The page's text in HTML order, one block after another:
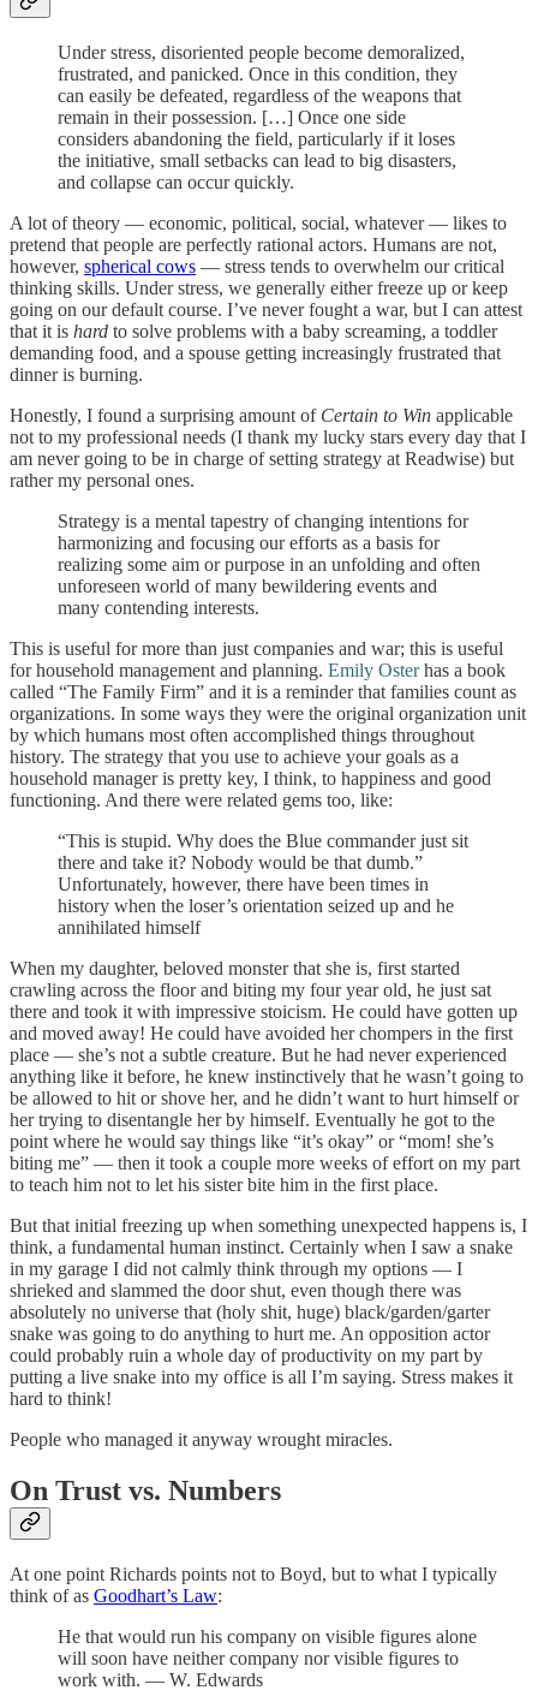
Under stress, disoriented people become demoralized,
frustrated, and panicked. Once in this condition, they
can easily be defeated, regardless of the weapons that
remain in their possession. […] Once one side
considers abandoning the field, particularly if it loses
the initiative, small setbacks can lead to big disasters,
and collapse can occur quickly.
A lot of theory — economic, political, social, whatever — likes to
pretend that people are perfectly rational actors. Humans are not,
however, spherical cows — stress tends to overwhelm our critical
thinking skills. Under stress, we generally either freeze up or keep
going on our default course. I’ve never fought a war, but I can attest
that it is hard to solve problems with a baby screaming, a toddler
demanding food, and a spouse getting increasingly frustrated that
dinner is burning.
Honestly, I found a surprising amount of Certain to Win applicable
not to my professional needs (I thank my lucky stars every day that I
am never going to be in charge of setting strategy at Readwise) but
rather my personal ones.
Strategy is a mental tapestry of changing intentions for
harmonizing and focusing our efforts as a basis for
realizing some aim or purpose in an unfolding and often
unforeseen world of many bewildering events and
many contending interests.
This is useful for more than just companies and war; this is useful
for household management and planning. Emily Osterhas a book
called “The Family Firm” and it is a reminder that families count as
organizations. In some ways they were the original organization unit
by which humans most often accomplished things throughout
history. The strategy that you use to achieve your goals as a
household manager is pretty key, I think, to happiness and good
functioning. And there were related gems too, like:
“This is stupid. Why does the Blue commander just sit
there and take it? Nobody would be that dumb.”
Unfortunately, however, there have been times in
history when the loser’s orientation seized up and he
annihilated himself
When my daughter, beloved monster that she is, first started
crawling across the floor and biting my four year old, he just sat
there and took it with impressive stoicism. He could have gotten up
and moved away! He could have avoided her chompers in the first
place — she’s not a subtle creature. But he had never experienced
anything like it before, he knew instinctively that he wasn’t going to
be allowed to hit or shove her, and he didn’t want to hurt himself or
her trying to disentangle her by himself. Eventually he got to the
point where he would say things like “it’s okay” or “mom! she’s
biting me” — then it took a couple more weeks of effort on my part
to teach him not to let his sister bite him in the first place.
But that initial freezing up when something unexpected happens is, I
think, a fundamental human instinct. Certainly when I saw a snake
in my garage I did not calmly think through my options — I
shrieked and slammed the door shut, even though there was
absolutely no universe that (holy shit, huge) black/garden/garter
snake was going to do anything to hurt me. An opposition actor
could probably ruin a whole day of productivity on my part by
putting a live snake into my office is all I’m saying. Stress makes it
hard to think!
People who managed it anyway wrought miracles.
On Trust vs. Numbers
At one point Richards points not to Boyd, but to what I typically
think of as Goodhart’s Law:
He that would run his company on visible figures alone
will soon have neither company nor visible figures to
work with. — W. Edwards